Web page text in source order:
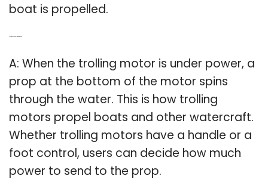
boat is propelled.
A: When the trolling motor is under power, a
prop at the bottom of the motor spins
through the water. This is how trolling
motors propel boats and other watercraft.
Whether trolling motors have a handle or a
foot control, users can decide how much
power to send to the prop.